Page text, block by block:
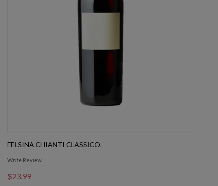
FELSINA CHIANTI CLASSICO.
Write Review
$23.99